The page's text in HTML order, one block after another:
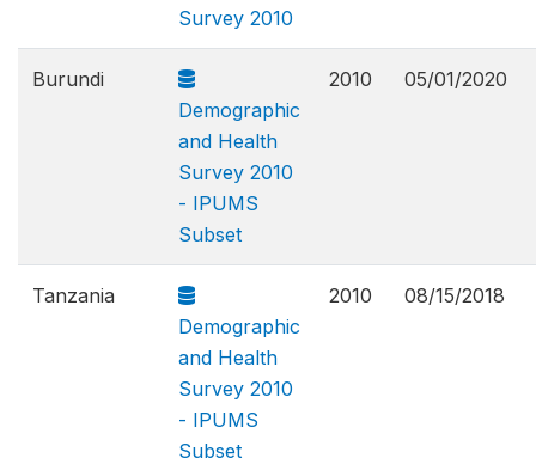
Survey 2010
Burundi
Demographic
and Health
Survey 2010
- IPUMS
Subset
2010 05/01/2020
Tanzania
Demographic
and Health
Survey 2010
- IPUMS
Subset
2010 08/15/2018